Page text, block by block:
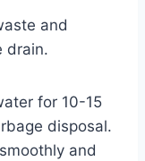
and
drain.
for 10-15
disposal.
and